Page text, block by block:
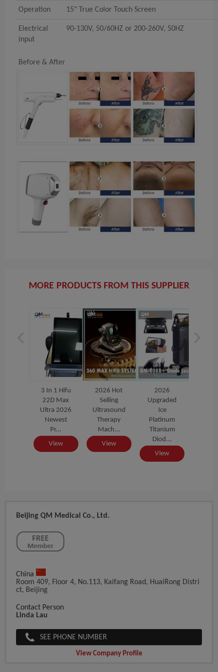
Operation 15" True Color Touch Screen
Electrical
input
90-130V, 50/60HZ or 200-260V, 50HZ
Before & After
MORE PRODUCTS FROM THIS SUPPLIER
3 In 1 Hifu
22D Max
Ultra 2026
Newest
Pr...
View
2026 Hot
Selling
Ultrasound
Therapy
Mach...
View
2026
Upgraded
Ice
Platinum
Titanium
Diod...
View
Beijing QM Medical Co., Ltd.
China
Room 409, Floor 4, No.113, Kaifang Road, HuaiRong Distri
Ct, Beijing
Contact Person
Linda Lau
SEE PHONE NUMBER
View Company Profile